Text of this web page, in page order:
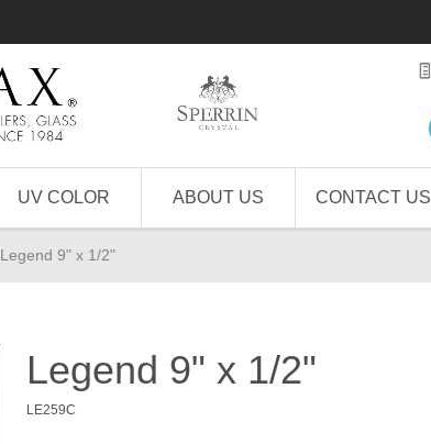
UV COLOR ABOUT US CONTACT US
Legend 9" x 1/2"
Legend 9" x 1/2"
LE259C